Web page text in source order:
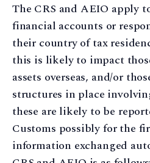
The CRS and AEIO apply
financial accounts or
their country of tax
this is likely to impact
assets overseas, and/or
structures in place
these are likely to be
Customs possibly for the
information exchanged